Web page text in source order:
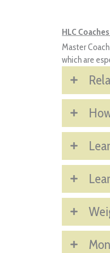
HLC
Master
which are